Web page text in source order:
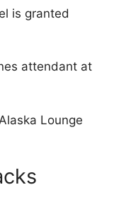
is granted
attendant at
Lounge